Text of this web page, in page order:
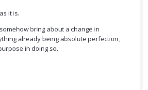
it is.
bring about a change in
already being absolute perfection,
in doing so.